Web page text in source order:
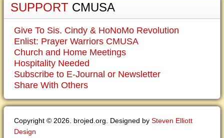
SUPPORT CMUSA
Give To Sis. Cindy & HoNoMo Revolution
Enlist: Prayer Warriors CMUSA
Church and Home Meetings
Hospitality Needed
Subscribe to E-Journal or Newsletter
Share With Others
Copyright © 2026. brojed.org. Designed by Steven Elliott
Design